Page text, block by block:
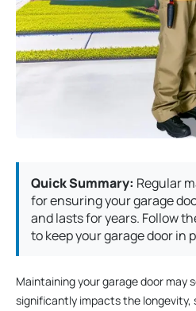
Quick Summary: Regular
for ensuring your garage
and lasts for years. Follow
to keep your garage door in
Maintaining your garage door may
significantly impacts the longevity,